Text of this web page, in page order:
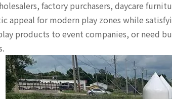
factory purchasers, daycare
appeal for modern play zones while
products to event companies, or need